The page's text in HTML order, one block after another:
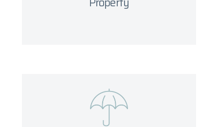
Get started
Casualty & General Liability
Property Damage